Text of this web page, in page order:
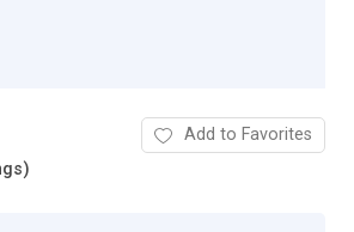
Add to Favorites